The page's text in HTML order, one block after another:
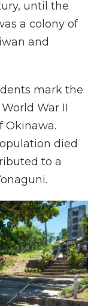
until the
a colony of
and
mark the
War II
Okinawa.
died
to a